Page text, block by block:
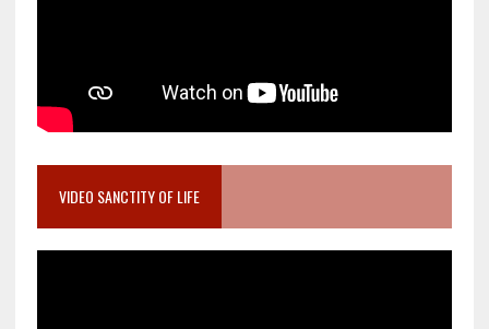
VIDEO SANCTITY OF LIFE